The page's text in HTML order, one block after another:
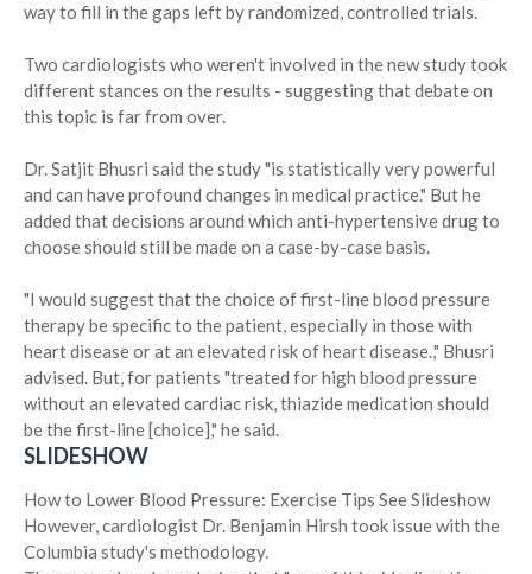
way to fill in the gaps left by randomized, controlled trials.
Two cardiologists who weren't involved in the new study took
different stances on the results - suggesting that debate on
this topic is far from over.
Dr. Satjit Bhusri said the study "is statistically very powerful
and can have profound changes in medical practice." But he
added that decisions around which anti-hypertensive drug to
choose should still be made on a case-by-case basis.
"I would suggest that the choice of first-line blood pressure
therapy be specific to the patient, especially in those with
heart disease or at an elevated risk of heart disease.," Bhusri
advised. But, for patients "treated for high blood pressure
without an elevated cardiac risk, thiazide medication should
be the first-line [choice]," he said.
SLIDESHOW
How to Lower Blood Pressure: Exercise Tips See Slideshow
However, cardiologist Dr. Benjamin Hirsh took issue with the
Columbia study's methodology.